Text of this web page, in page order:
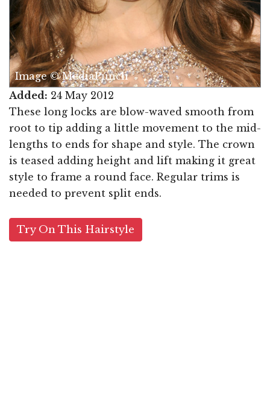
Image © MediaPunch
Added: 24 May 2012
These long locks are blow-waved smooth from
root to tip adding a little movement to the mid-
lengths to ends for shape and style. The crown
is teased adding height and lift making it great
style to frame a round face. Regular trims is
needed to prevent split ends.
Try On This Hairstyle